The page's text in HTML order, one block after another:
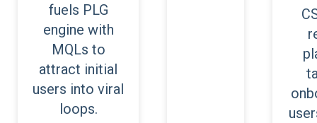
fuels PLG
engine with
MQLs to
attract initial
users into viral
loops.